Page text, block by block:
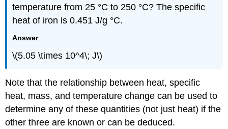
temperature from 25 °C to 250 °C? The specific
heat of iron is 0.451 J/g °C.
Answer:
\(5.05 \times 10^4\; J\)
Note that the relationship between heat, specific
heat, mass, and temperature change can be used to
determine any of these quantities (not just heat) if the
other three are known or can be deduced.